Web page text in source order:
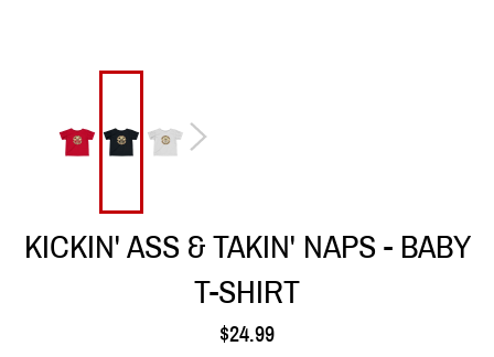
KICKIN' ASS & TAKIN' NAPS - BABY
T-SHIRT
Regular
price
$24.99